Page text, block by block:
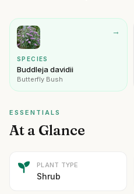
→
SPECIES
Buddleja davidii
Butterfly Bush
ESSENTIALS
At a Glance
PLANT TYPE
Shrub